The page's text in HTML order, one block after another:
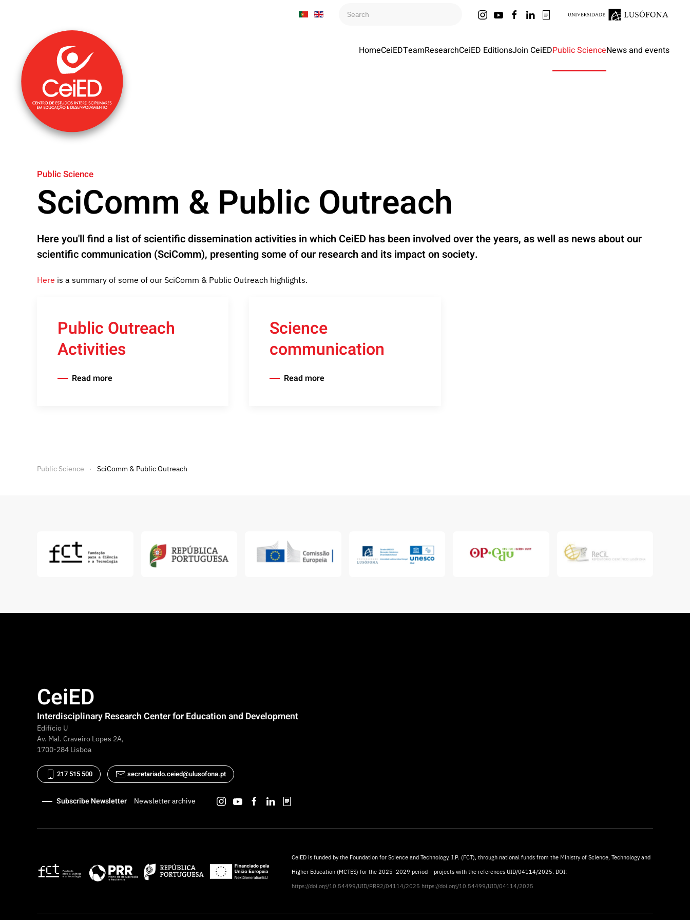
Skip to main content
HomeCeiEDTeamResearchCeiED EditionsJoin CeiEDPublic ScienceNews and events
Public Science
SciComm & Public Outreach
Here you'll find a list of scientific dissemination activities in which CeiED has been involved over the years, as well as news about our
scientific communication (SciComm), presenting some of our research and its impact on society.
Here is a summary of some of our SciComm & Public Outreach highlights.
Public Outreach
Activities
Read more
Science
communication
Read more
Public Science SciComm & Public Outreach
CeiED
Interdisciplinary Research Center for Education and Development
Edifício U
Av. Mal. Craveiro Lopes 2A,
1700-284 Lisboa
217 515 500 secretariado.ceied@ulusofona.pt
Subscribe Newsletter Newsletter archive
CeiED is funded by the Foundation for Science and Technology, I.P. (FCT), through national funds from the Ministry of Science, Technology and
Higher Education (MCTES) for the 2025–2029 period – projects with the references UID/04114/2025. DOI:
https://doi.org/10.54499/UID/PRR2/04114/2025 https://doi.org/10.54499/UID/04114/2025